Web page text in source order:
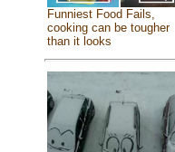
Funniest Food Fails,
cooking can be tougher
than it looks